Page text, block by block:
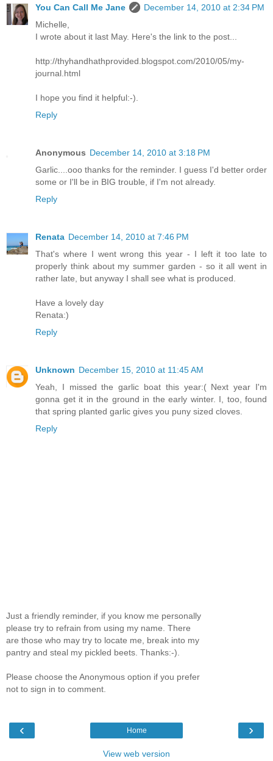
You Can Call Me Jane
December 14, 2010 at 2:34 PM
Michelle,
I wrote about it last May. Here's the link to the post...
http://thyhandhathprovided.blogspot.com/2010/05/my-
journal.html
I hope you find it helpful:-).
Reply
Anonymous December 14, 2010 at 3:18 PM
Garlic....ooo thanks for the reminder. I guess I'd better order
some or I'll be in BIG trouble, if I'm not already.
Reply
Renata December 14, 2010 at 7:46 PM
That's where I went wrong this year - I left it too late to
properly think about my summer garden - so it all went in
rather late, but anyway I shall see what is produced.
Have a lovely day
Renata:)
Reply
Unknown December 15, 2010 at 11:45 AM
Yeah, I missed the garlic boat this year:( Next year I'm
gonna get it in the ground in the early winter. I, too, found
that spring planted garlic gives you puny sized cloves.
Reply
Just a friendly reminder, if you know me personally
please try to refrain from using my name. There
are those who may try to locate me, break into my
pantry and steal my pickled beets. Thanks:-).
Please choose the Anonymous option if you prefer
not to sign in to comment.
‹ ›
Home
View web version